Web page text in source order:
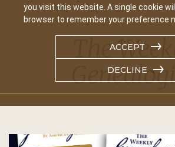
you visit this website. A single cookie
browser to remember your preference
ACCEPT
DECLINE
The